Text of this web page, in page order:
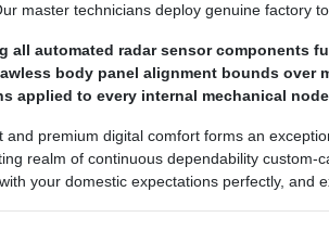
master technicians deploy genuine factory
automated radar sensor components
body panel alignment bounds over
applied to every internal mechanical
premium digital comfort forms an
realm of continuous dependability
your domestic expectations perfectly, and